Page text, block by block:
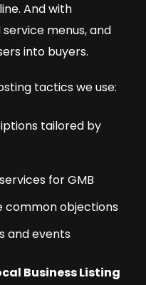
And with
menus, and
into buyers.
tactics we use:
tailored by
for GMB
common objections
and events
Business Listing